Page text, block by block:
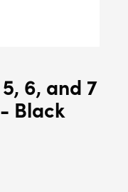
6, and 7
Black